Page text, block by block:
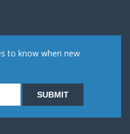
to know when new